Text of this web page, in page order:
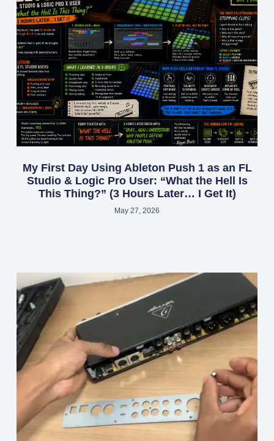
My First Day Using Ableton Push 1 as an FL
Studio & Logic Pro User: “What the Hell Is
This Thing?” (3 Hours Later… I Get It)
May 27, 2026